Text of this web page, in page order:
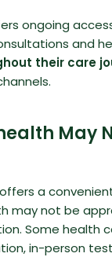
ongoing
and
their care
May
a
may not be
Some health
in-person